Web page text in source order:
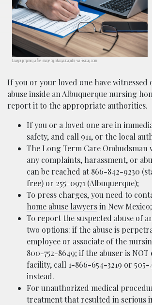
Lawyer preparing a file; image by advogadoaguilar, via Pixabay.com.
If you or your loved one have witnessed
abuse inside an Albuquerque nursing
report it to the appropriate authorities.
If you or a loved one are in
safety, and call 911, or the local
The Long Term Care Ombudsman
any complaints, harassment, or
can be reached at 866-842-9230
free) or 255-0971 (Albuquerque);
To press charges, you need to
home abuse lawyersin New Mexico;
To report the suspected abuse of
two options: if the abuse is
employee or associate of the
800-752-8649; if the abuser is
facility, call 1-866-654-3219 or 505-
instead.
For unauthorized medical
treatment that resulted in serious